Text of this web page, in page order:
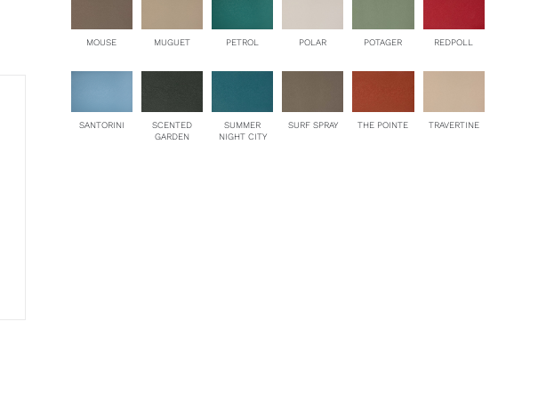
MOUSE MUGUET PETROL POLAR POTAGER REDPOLL
SANTORINI
SCENTED
GARDEN
SUMMER
NIGHT CITY
SURF SPRAY THE POINTE TRAVERTINE